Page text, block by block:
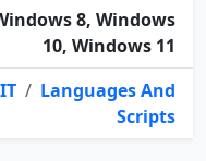
8, Windows
10, Windows 11
/ Languages And
Scripts